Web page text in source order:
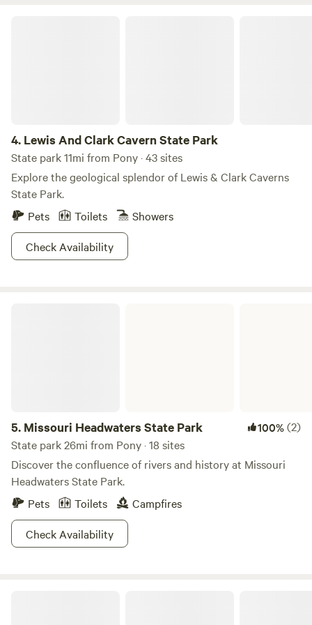
4. Lewis And Clark Cavern State Park
State park 11mi from Pony · 43 sites
Explore the geological splendor of Lewis & Clark Caverns
State Park.
Pets
Toilets
Showers
Check Availability
5. Missouri Headwaters State Park 100%(2)
State park 26mi from Pony · 18 sites
Discover the confluence of rivers and history at Missouri
Headwaters State Park.
Pets
Toilets
Campfires
Check Availability